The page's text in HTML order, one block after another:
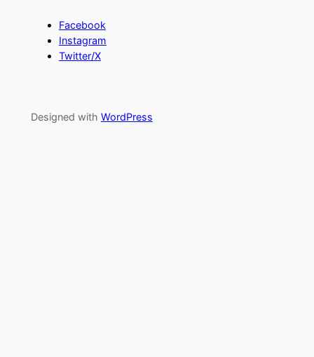
Facebook
Instagram
Twitter/X
Designed with WordPress